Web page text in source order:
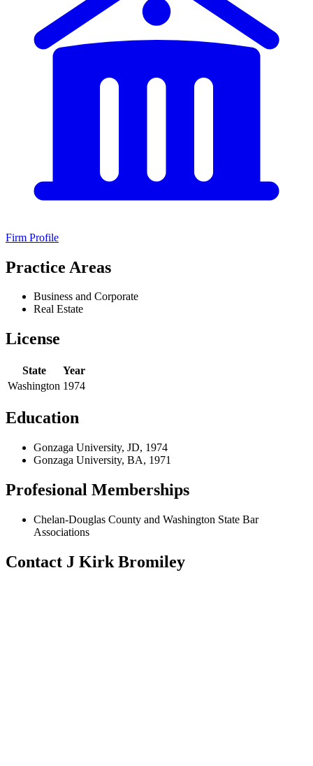
Firm Profile
Practice Areas
Business and Corporate
Real Estate
License
State
Year
Washington 1974
Education
Gonzaga University, JD, 1974
Gonzaga University, BA, 1971
Profesional Memberships
Chelan-Douglas County and Washington State Bar
Associations
Contact J Kirk Bromiley